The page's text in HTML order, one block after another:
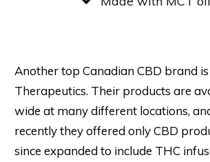
Another top Canadian CBD brand
Therapeutics. Their products are
wide at many different locations,
recently they offered only CBD
since expanded to include THC